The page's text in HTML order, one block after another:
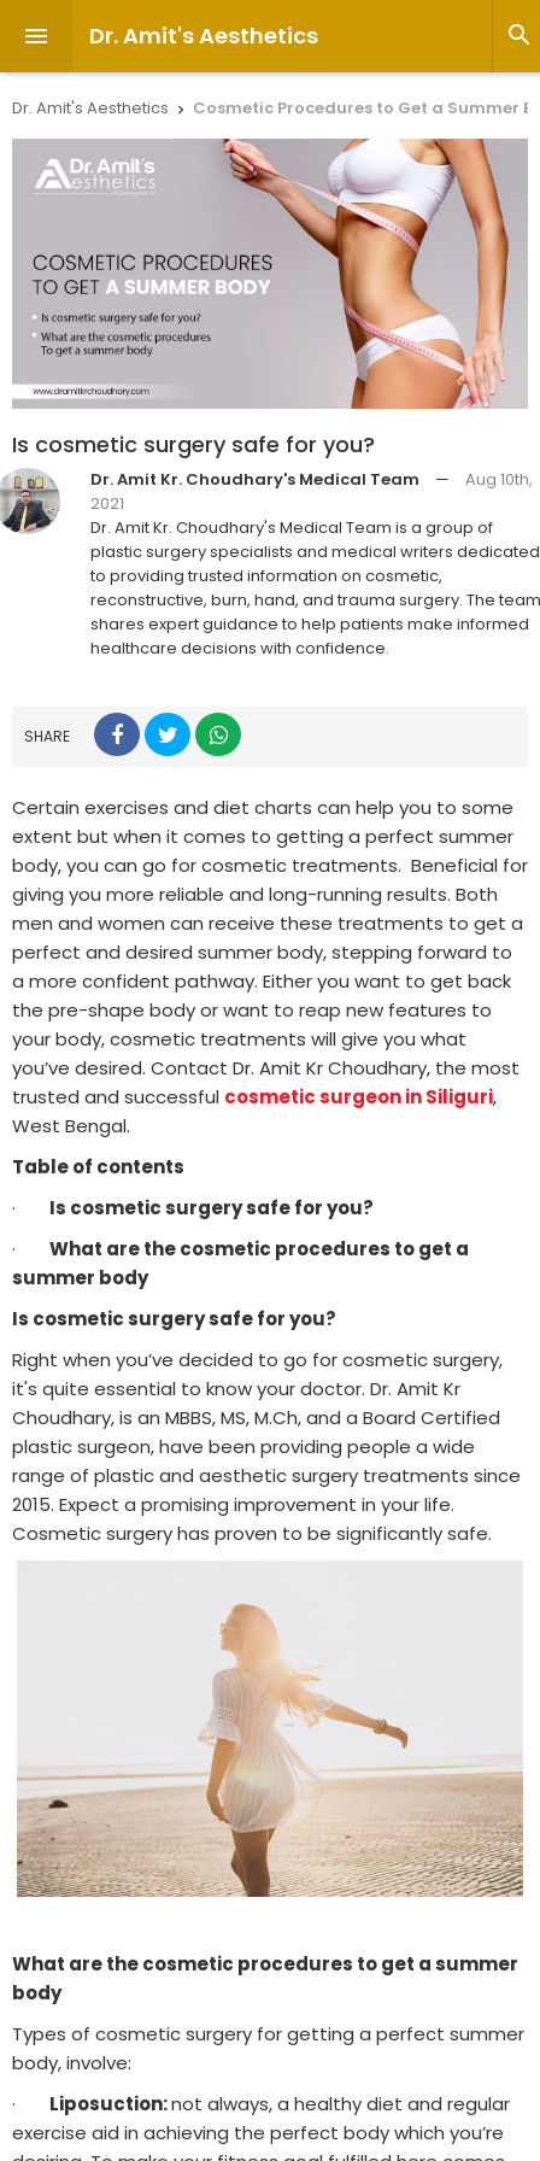
 Dr. Amit's Aesthetics 
Dr. Amit's Aesthetics  Cosmetic Procedures to Get a Summer
Is cosmetic surgery safe for you?
Dr. Amit Kr. Choudhary's Medical Team —
Aug 10th,
2021
Dr. Amit Kr. Choudhary's Medical Team is a group of
plastic surgery specialists and medical writers dedicated
to providing trusted information on cosmetic,
reconstructive, burn, hand, and trauma surgery. The team
shares expert guidance to help patients make informed
healthcare decisions with confidence.
SHARE
Certain exercises and diet charts can help you to some
extent but when it comes to getting a perfect summer
body, you can go for cosmetic treatments. Beneficial for
giving you more reliable and long-running results. Both
men and women can receive these treatments to get a
perfect and desired summer body, stepping forward to
a more confident pathway. Either you want to get back
the pre-shape body or want to reap new features to
your body, cosmetic treatments will give you what
you’ve desired. Contact Dr. Amit Kr Choudhary, the most
trusted and successful cosmetic surgeon in Siliguri,
West Bengal.
Table of contents
· Is cosmetic surgery safe for you?
· What are the cosmetic procedures to get a
summer body
Is cosmetic surgery safe for you?
Right when you’ve decided to go for cosmetic surgery,
it's quite essential to know your doctor. Dr. Amit Kr
Choudhary, is an MBBS, MS, M.Ch, and a Board Certified
plastic surgeon, have been providing people a wide
range of plastic and aesthetic surgery treatments since
2015. Expect a promising improvement in your life.
Cosmetic surgery has proven to be significantly safe.
What are the cosmetic procedures to get a summer
body
Types of cosmetic surgery for getting a perfect summer
body, involve:
· Liposuction:not always, a healthy diet and regular
exercise aid in achieving the perfect body which you’re